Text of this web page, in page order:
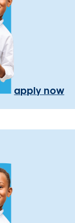
apply now